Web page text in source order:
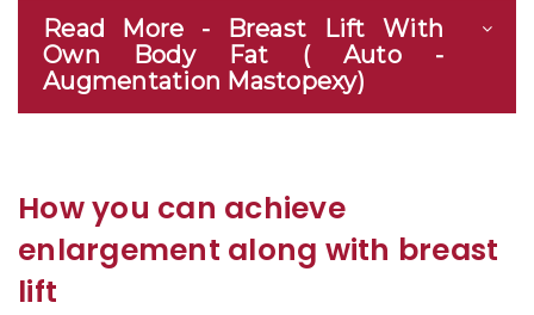
Read More - Breast Lift With
Own Body Fat ( Auto -
Augmentation Mastopexy)
How you can achieve
enlargement along with breast
lift